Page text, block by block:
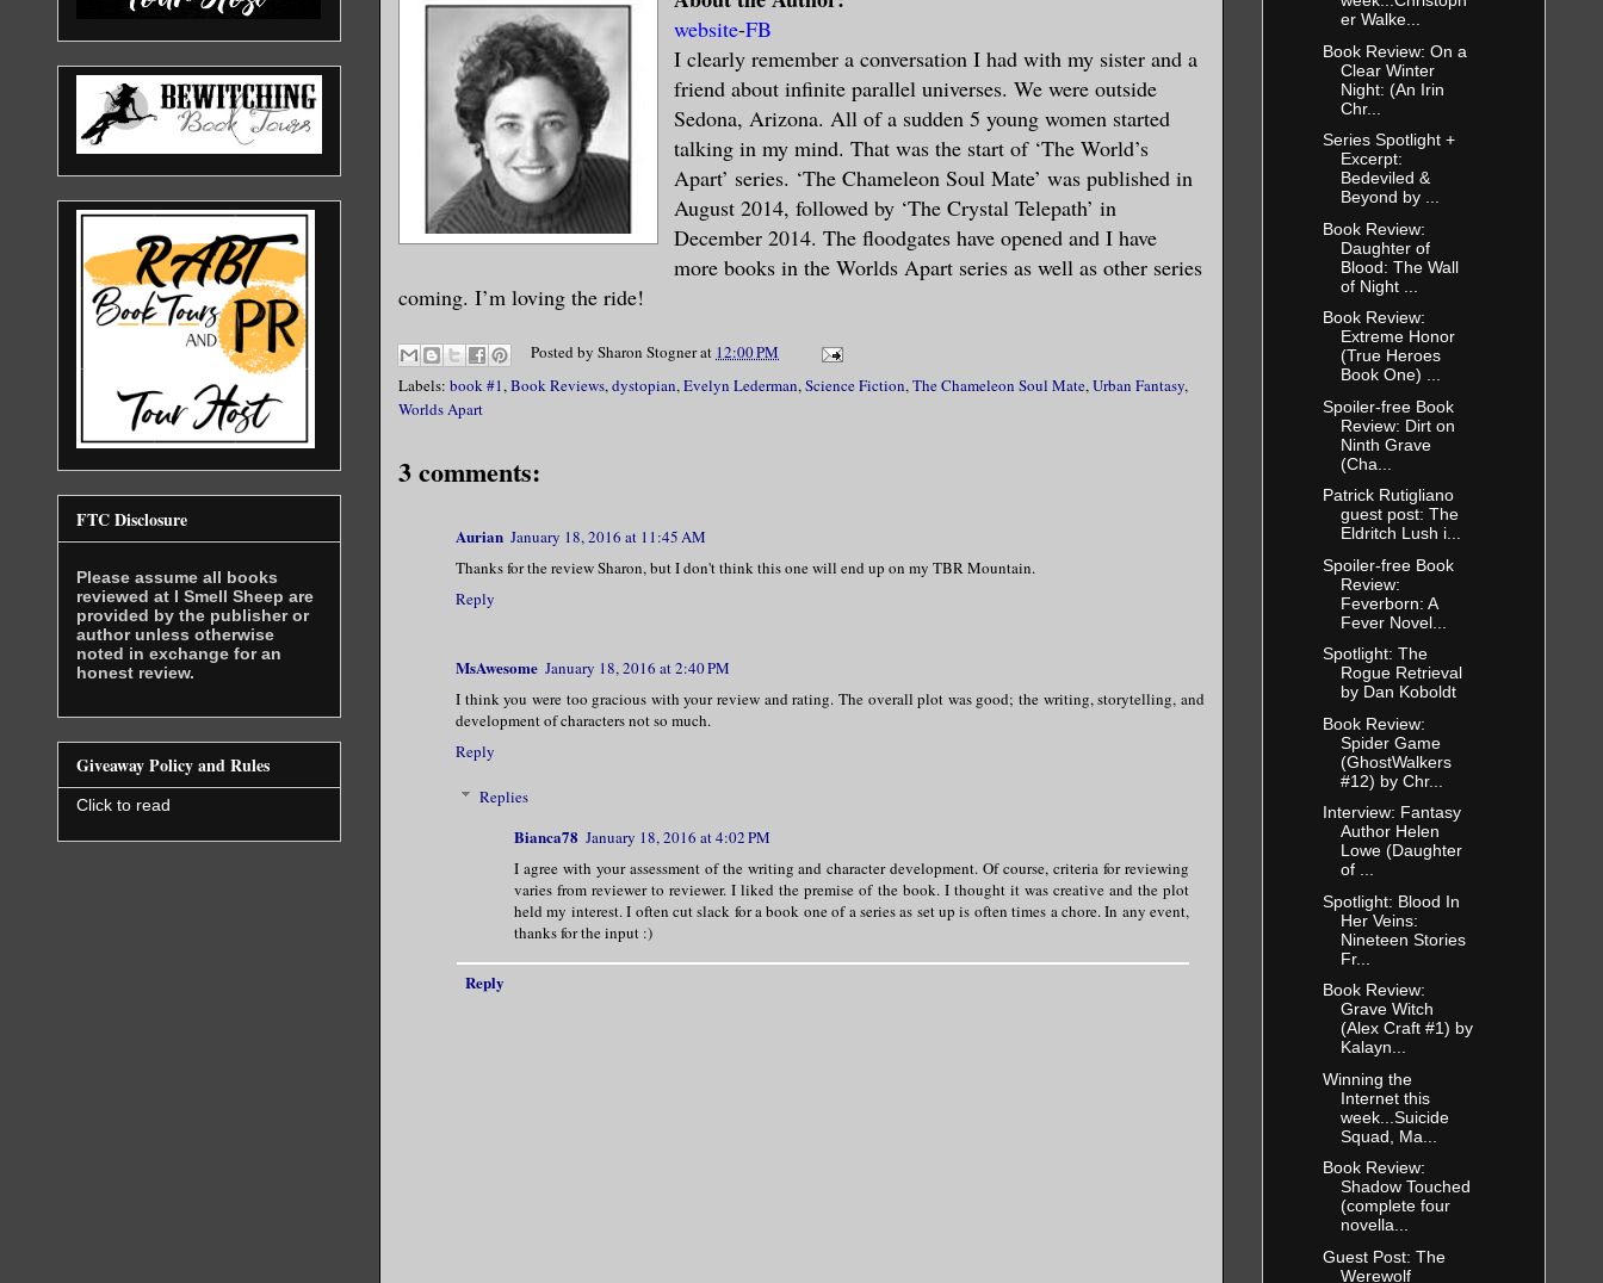
website-FB
I clearly remember a conversation I had with my sister and a
friend about infinite parallel universes. We were outside
Sedona, Arizona. All of a sudden 5 young women started
talking in my mind. That was the start of ‘The World’s
Apart’ series. ‘The Chameleon Soul Mate’ was published in
August 2014, followed by ‘The Crystal Telepath’ in
December 2014. The floodgates have opened and I have
more books in the Worlds Apart series as well as other series
coming. I’m loving the ride!
Posted by Sharon Stognerat 12:00 PM
Labels: book #1,Book Reviews,dystopian,Evelyn Lederman,Science Fiction,The Chameleon Soul Mate,Urban Fantasy,
Worlds Apart
3 comments:
Aurian January 18, 2016 at 11:45 AM
Thanks for the review Sharon, but I don't think this one will end up on my TBR Mountain.
Reply
MsAwesome January 18, 2016 at 2:40 PM
I think you were too gracious with your review and rating. The overall plot was good; the writing, storytelling, and
development of characters not so much.
Reply
Replies
Bianca78 January 18, 2016 at 4:02 PM
I agree with your assessment of the writing and character development. Of course, criteria for reviewing
varies from reviewer to reviewer. I liked the premise of the book. I thought it was creative and the plot
held my interest. I often cut slack for a book one of a series as set up is often times a chore. In any event,
thanks for the input :)
Reply
FTC Disclosure
Please assume all books
reviewed at I Smell Sheep are
provided by the publisher or
author unless otherwise
noted in exchange for an
honest review.
Giveaway Policy and Rules
Click to read
er Walke...
Book Review: On a
Clear Winter
Night: (An Irin
Chr...
Series Spotlight +
Excerpt:
Bedeviled &
Beyond by ...
Book Review:
Daughter of
Blood: The Wall
of Night ...
Book Review:
Extreme Honor
(True Heroes
Book One) ...
Spoiler-free Book
Review: Dirt on
Ninth Grave
(Cha...
Patrick Rutigliano
guest post: The
Eldritch Lush i...
Spoiler-free Book
Review:
Feverborn: A
Fever Novel...
Spotlight: The
Rogue Retrieval
by Dan Koboldt
Book Review:
Spider Game
(GhostWalkers
#12) by Chr...
Interview: Fantasy
Author Helen
Lowe (Daughter
of ...
Spotlight: Blood In
Her Veins:
Nineteen Stories
Fr...
Book Review:
Grave Witch
(Alex Craft #1) by
Kalayn...
Winning the
Internet this
week...Suicide
Squad, Ma...
Book Review:
Shadow Touched
(complete four
novella...
Guest Post: The
Werewolf